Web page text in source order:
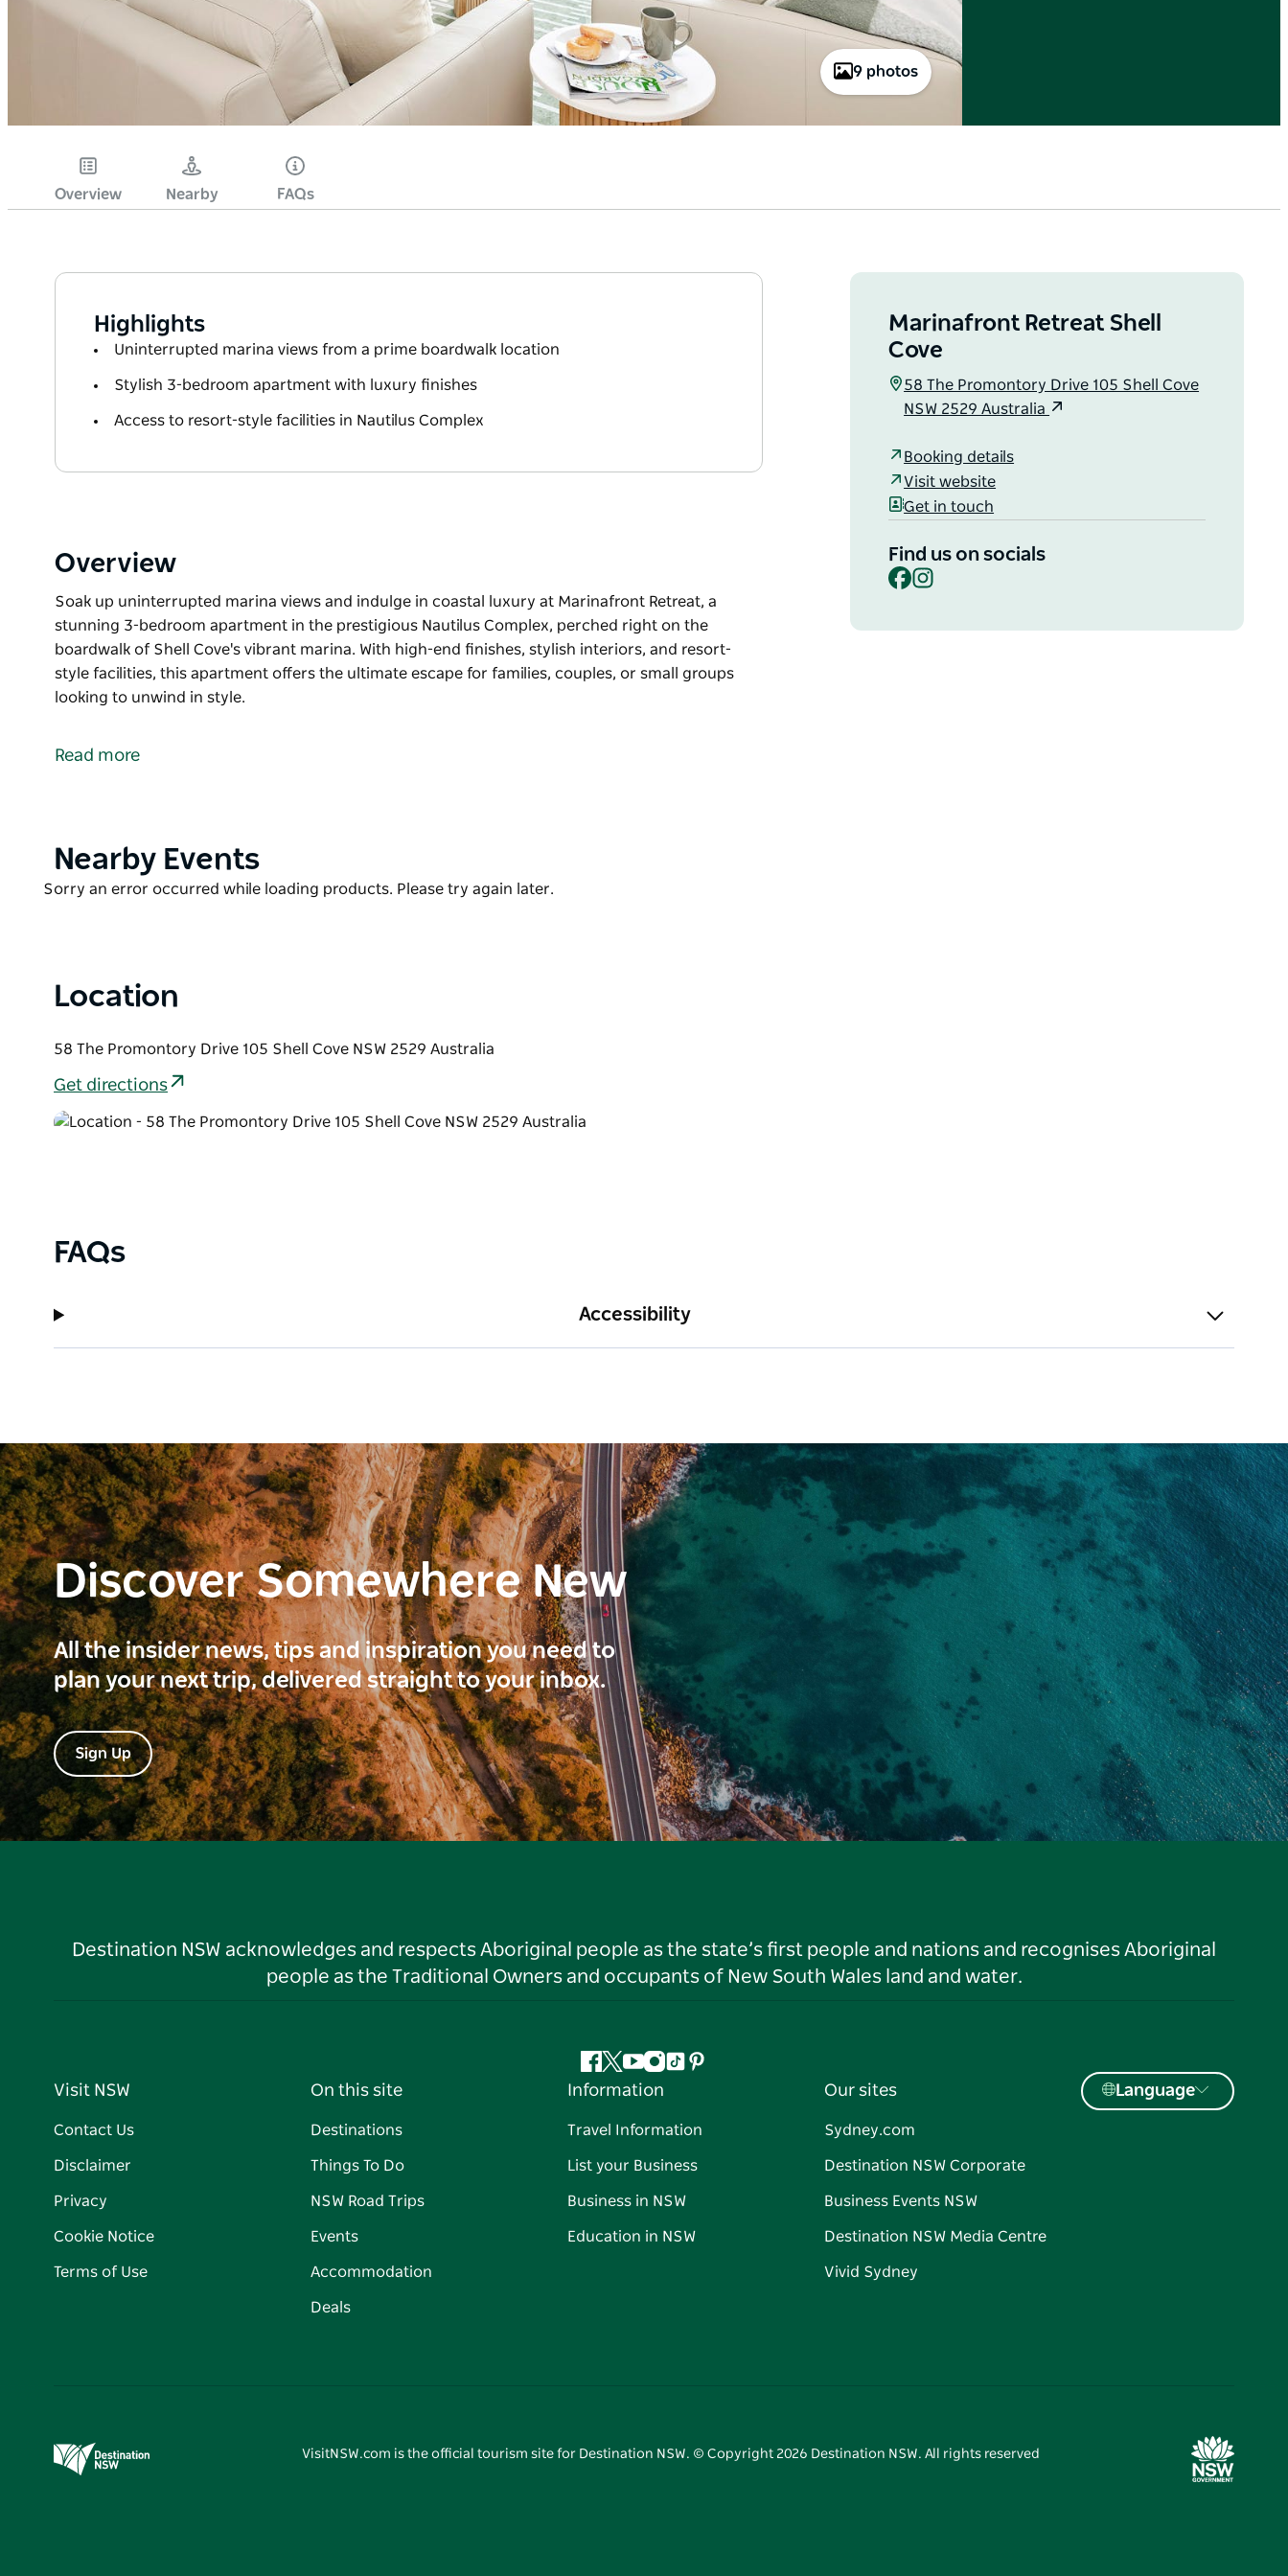
9 photos
Overview Nearby FAQs
Highlights
Uninterrupted marina views from a prime boardwalk location
Stylish 3-bedroom apartment with luxury finishes
Access to resort-style facilities in Nautilus Complex
Overview
Soak up uninterrupted marina views and indulge in coastal luxury at Marinafront Retreat, a
stunning 3-bedroom apartment in the prestigious Nautilus Complex, perched right on the
boardwalk of Shell Cove's vibrant marina. With high-end finishes, stylish interiors, and resort-
style facilities, this apartment offers the ultimate escape for families, couples, or small groups
looking to unwind in style.
stunning 3-bedroom apartment in the prestigious Nautilus Complex, perched right on the
Read more
Marinafront Retreat Shell
Cove
58 The Promontory Drive 105 Shell Cove
NSW 2529 Australia
Booking details
Visit website
Get in touch
Find us on socials
Facebook
Product
Nearby Events
Product
Sorry an error occurred while loading products. Please try again later.
Location
58 The Promontory Drive 105 Shell Cove NSW 2529 Australia
Get directions
FAQs
Accessibility
Discover Somewhere New
All the insider news, tips and inspiration you need to
plan your next trip, delivered straight to your inbox.
Sign Up
Destination NSW acknowledges and respects Aboriginal people as the state’s first people and nations and recognises Aboriginal
people as the Traditional Owners and occupants of New South Wales land and water.
Facebook
Twitter
YouTube
Instagram
TiktokPinterest
Visit NSW
Contact Us
Disclaimer
Privacy
Cookie Notice
Terms of Use
On this site
Destinations
Things To Do
NSW Road Trips
Events
Accommodation
Deals
Information
Travel Information
List your Business
Business in NSW
Education in NSW
Our sites
Sydney.com
Destination NSW Corporate
Business Events NSW
Destination NSW Media Centre
Vivid Sydney
Language
VisitNSW.com is the official tourism site for Destination NSW. © Copyright 2026 Destination NSW. All rights reserved